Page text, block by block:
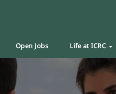
Open Jobs Life at ICRC